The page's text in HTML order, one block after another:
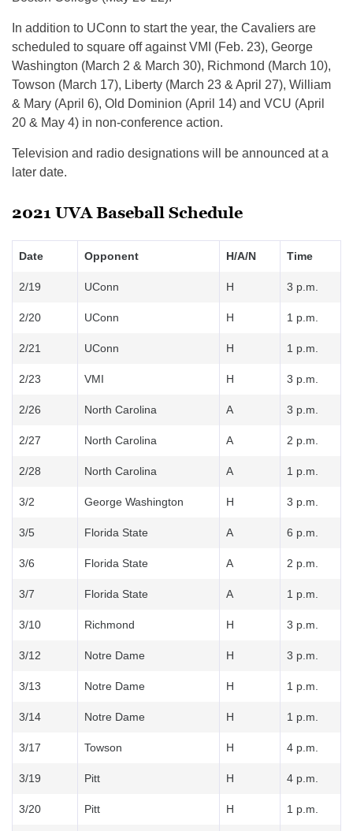
In addition to UConn to start the year, the Cavaliers are
scheduled to square off against VMI (Feb. 23), George
Washington (March 2 & March 30), Richmond (March 10),
Towson (March 17), Liberty (March 23 & April 27), William
& Mary (April 6), Old Dominion (April 14) and VCU (April
20 & May 4) in non-conference action.
Television and radio designations will be announced at a
later date.
2021 UVA Baseball Schedule
Date Opponent H/A/N Time
2/19 UConn H 3 p.m.
2/20 UConn H 1 p.m.
2/21 UConn H 1 p.m.
2/23 VMI H 3 p.m.
2/26 North Carolina A 3 p.m.
2/27 North Carolina A 2 p.m.
2/28 North Carolina A 1 p.m.
3/2 George Washington H 3 p.m.
3/5 Florida State A 6 p.m.
3/6 Florida State A 2 p.m.
3/7 Florida State A 1 p.m.
3/10 Richmond H 3 p.m.
3/12 Notre Dame H 3 p.m.
3/13 Notre Dame H 1 p.m.
3/14 Notre Dame H 1 p.m.
3/17 Towson H 4 p.m.
3/19 Pitt H 4 p.m.
3/20 Pitt H 1 p.m.